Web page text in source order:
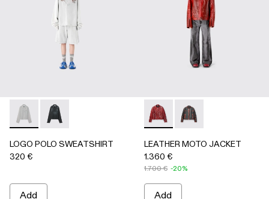
LOGO POLO SWEATSHIRT - AU00091-002 - LIGHT Gray
LOGO POLO SWEATSHIRT - AU00091-001 - BLACK
LOGO POLO SWEATSHIRT
320 €
Add
LEATHER MOTO JACKET
LEATHER MOTO
LEATHER MOTO JACKET
1.360 €
1.700 € -20%
Add